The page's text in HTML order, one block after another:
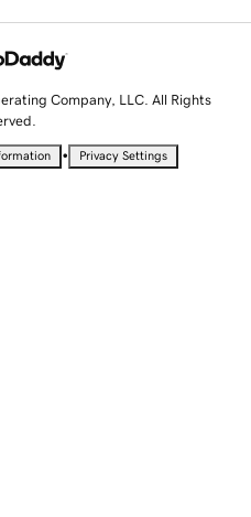
Company, LLC. All Rights
• Privacy Settings